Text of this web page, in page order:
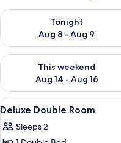
Tonight
Aug 8 - Aug 9
Check availability for
This weekend
Aug 14 - Aug 16
Check availability for this
View
all
photos
4
Deluxe Double Room
Sleeps 2